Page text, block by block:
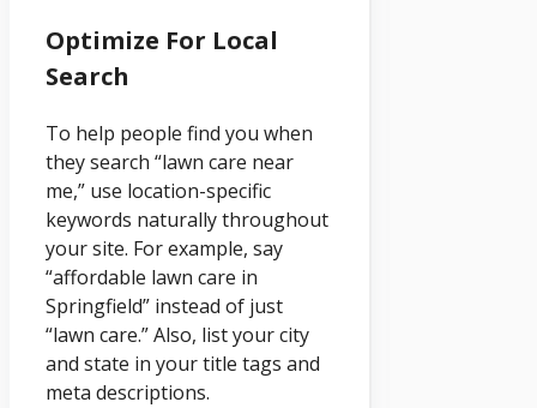
Optimize For Local
Search
To help people find you when
they search “lawn care near
me,” use location-specific
keywords naturally throughout
your site. For example, say
“affordable lawn care in
Springfield” instead of just
“lawn care.” Also, list your city
and state in your title tags and
meta descriptions.